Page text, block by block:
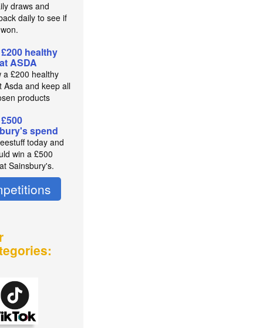
draws and
daily to see if
healthy
ASDA
a £200 healthy
Asda and keep all
products
spend
today and
win a £500
Sainsbury's.